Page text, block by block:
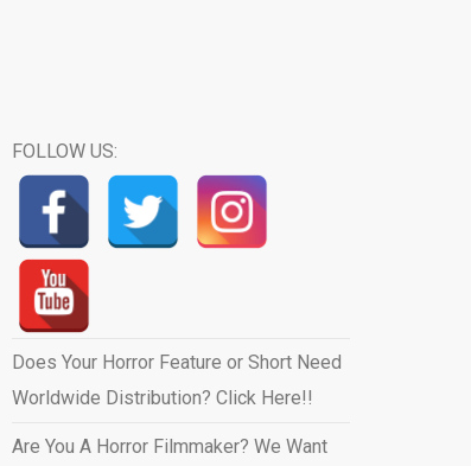
FOLLOW US:
Does Your Horror Feature or Short Need
Worldwide Distribution? Click Here!!
Are You A Horror Filmmaker? We Want